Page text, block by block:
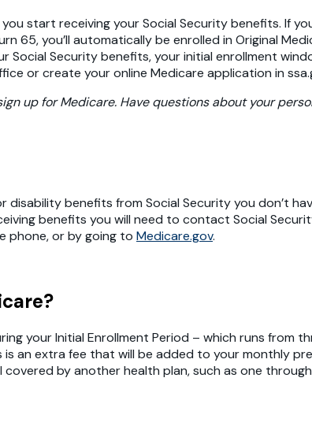
start receiving your Social Security benefits. If
you’ll automatically be enrolled in Original
Social Security benefits, your initial enrollment
or create your online Medicare application in
up for Medicare. Have questions about your
benefits from Social Security you don’t
benefits you will need to contact Social
phone, or by going to Medicare.gov.
your Initial Enrollment Period – which runs from
an extra fee that will be added to your monthly
by another health plan, such as one